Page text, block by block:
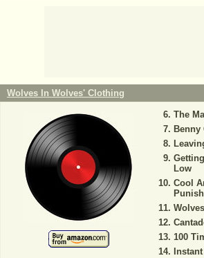
Wolves In Wolves' Clothing
The
Benny
Low
Cool
100